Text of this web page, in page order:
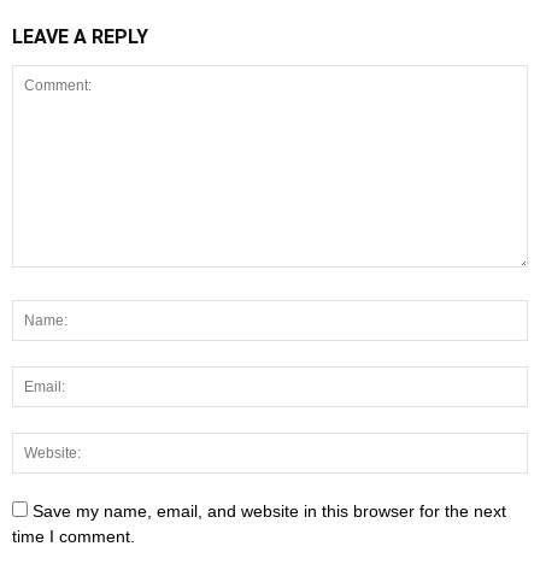
LEAVE A REPLY
Save my name, email, and website in this browser for the next
time I comment.